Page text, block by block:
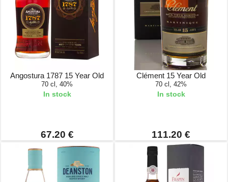
Angostura 1787 15 Year Old
70 cl, 40%
In stock
67.20 €
Clément 15 Year Old
70 cl, 42%
In stock
111.20 €